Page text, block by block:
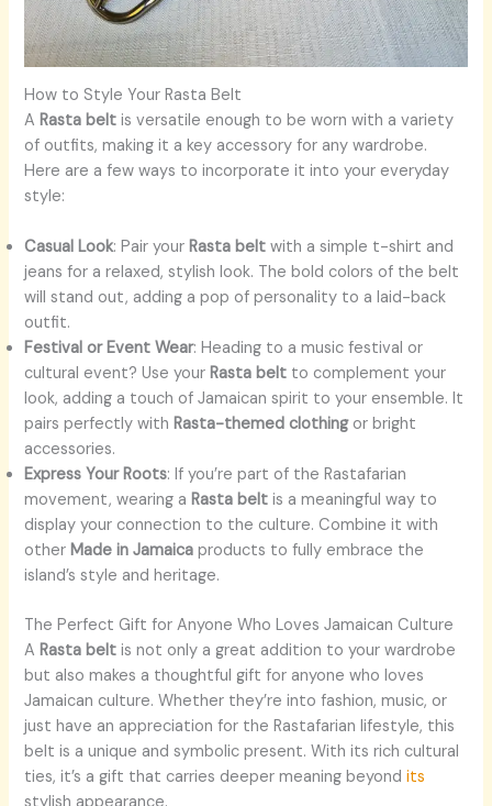
How to Style Your Rasta Belt
ARasta belt is versatile enough to be worn with a variety
of outfits, making it a key accessory for any wardrobe.
Here are a few ways to incorporate it into your everyday
style:
Casual Look: Pair yourRasta belt with a simple t-shirt and
jeans for a relaxed, stylish look. The bold colors of the belt
will stand out, adding a pop of personality to a laid-back
outfit.
Festival or Event Wear: Heading to a music festival or
cultural event? Use yourRasta belt to complement your
look, adding a touch of Jamaican spirit to your ensemble. It
pairs perfectly withRasta-themed clothingor bright
accessories.
Express Your Roots: If you’re part of the Rastafarian
movement, wearing aRasta belt is a meaningful way to
display your connection to the culture. Combine it with
otherMade in Jamaica products to fully embrace the
island’s style and heritage.
The Perfect Gift for Anyone Who Loves Jamaican Culture
ARasta belt is not only a great addition to your wardrobe
but also makes a thoughtful gift for anyone who loves
Jamaican culture. Whether they’re into fashion, music, or
just have an appreciation for the Rastafarian lifestyle, this
belt is a unique and symbolic present. With its rich cultural
ties, it’s a gift that carries deeper meaning beyondits